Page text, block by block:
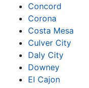
Concord
Corona
Costa Mesa
Culver City
Daly City
Downey
El Cajon